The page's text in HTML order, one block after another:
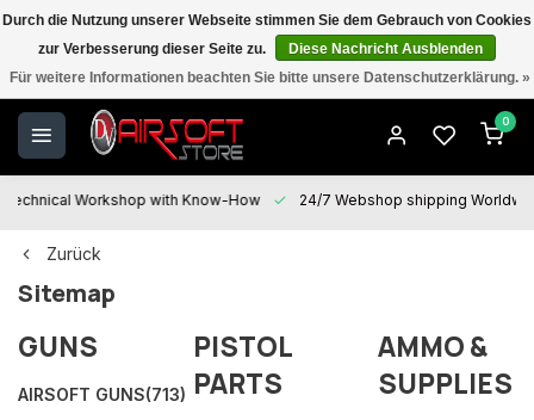
Shipping Worldwide | Prices are TAX incl. | Customers outside EU shop
TAX FREE
0
Technical Workshop with Know-How 24/7 Webshop shipping
Zurück
Sitemap
GUNS
AIRSOFT GUNS(713)
PISTOL
PARTS
AMMO &
SUPPLIES
Durch die Nutzung unserer Webseite stimmen Sie dem Gebrauch von Cookies
zur Verbesserung dieser Seite zu.
Diese Nachricht Ausblenden
Für weitere Informationen beachten Sie bitte unsere Datenschutzerklärung. »